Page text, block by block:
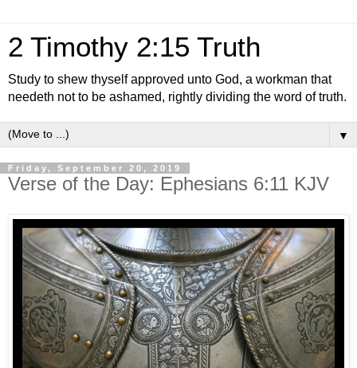
2 Timothy 2:15 Truth
Study to shew thyself approved unto God, a workman that
needeth not to be ashamed, rightly dividing the word of truth.
▼
Friday, September 20, 2019
Verse of the Day: Ephesians 6:11 KJV